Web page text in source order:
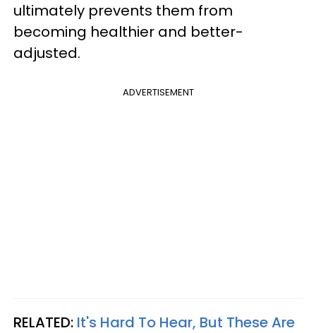
ultimately prevents them from
becoming healthier and better-
adjusted.
ADVERTISEMENT
RELATED: It's Hard To Hear, But These Are